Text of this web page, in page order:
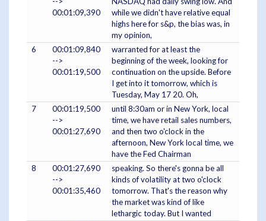
00:01:09,390
while we didn't have relative equal
highs here for s&p, the bias was, in
my opinion,
6
00:01:09,840
-->
00:01:19,500
warranted for at least the
beginning of the week, looking for
continuation on the upside. Before
I get into it tomorrow, which is
Tuesday, May 17 20. Oh,
7
00:01:19,500
-->
00:01:27,690
until 8:30am or in New York, local
time, we have retail sales numbers,
and then two o'clock in the
afternoon, New York local time, we
have the Fed Chairman
8
00:01:27,690
-->
00:01:35,460
speaking. So there's gonna be all
kinds of volatility at two o'clock
tomorrow. That's the reason why
the market was kind of like
lethargic today. But I wanted